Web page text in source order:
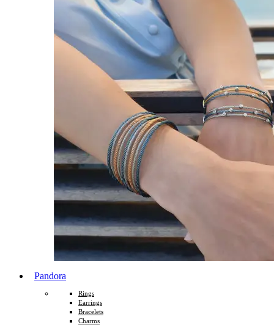
Pandora
Rings
Earrings
Bracelets
Charms